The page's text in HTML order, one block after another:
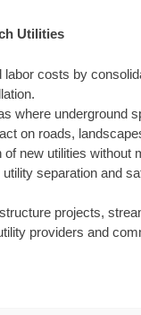
Utilities
costs by
where underground
on roads,
of new utilities without
separation and
projects,
providers and